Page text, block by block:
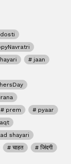
dosti
jaan
prem
pyaar
shayari
चाहत
जिंदगी